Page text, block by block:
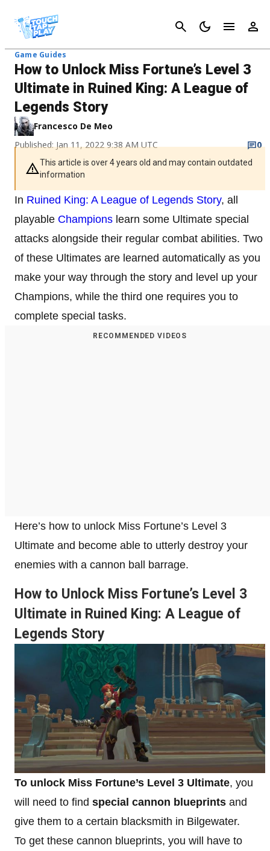
Cancel
Game Guides
How to Unlock Miss Fortune’s Level 3
Ultimate in Ruined King: A League of
Legends Story
Francesco De Meo
Published: Jan 11, 2022 9:38 AM UTC
0
This article is over 4 years old and may contain outdated
information
In Ruined King: A League of Legends Story, all
playable Champions learn some Ultimate special
attacks alongside their regular combat abilities. Two
of these Ultimates are learned automatically as you
make your way through the story and level up your
Champions, while the third one requires you to
complete special tasks.
RECOMMENDED VIDEOS
Here’s how to unlock Miss Fortune’s Level 3
Ultimate and become able to utterly destroy your
enemies with a cannon ball barrage.
How to Unlock Miss Fortune’s Level 3
Ultimate in Ruined King: A League of
Legends Story
To unlock Miss Fortune’s Level 3 Ultimate, you
will need to find special cannon blueprints and
give them to a certain blacksmith in Bilgewater.
To get these cannon blueprints, you will have to